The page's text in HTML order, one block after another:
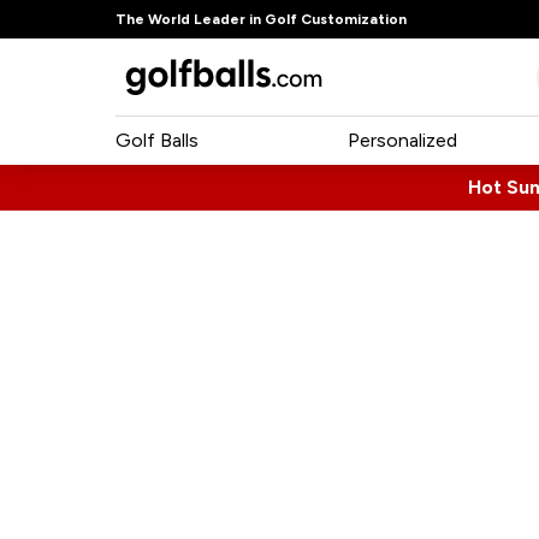
The World Leader in Golf Customization
Golf Balls Personalized
Hot